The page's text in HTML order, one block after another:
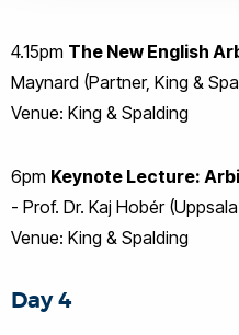
4.15pm The New English
Maynard (Partner, King &
Venue: King & Spalding
6pm Keynote Lecture:
- Prof. Dr. Kaj Hobér
Venue: King & Spalding
Day 4